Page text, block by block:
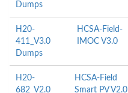
Dumps
H20-
411_V3.0
Dumps
HCSA-Field-
IMOC V3.0
H20-
682_V2.0
HCSA-Field
Smart PV V2.0